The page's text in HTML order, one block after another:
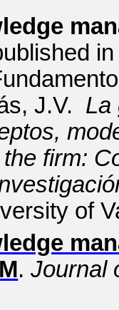
J.V. La
firm:
of
.Journal